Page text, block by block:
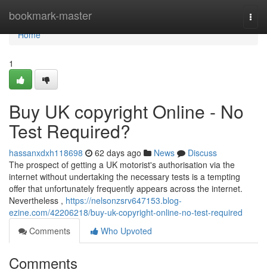
bookmark-master
Home
Home
1
Buy UK copyright Online - No
Test Required?
hassanxdxh118698 62 days ago News
Discuss
The prospect of getting a UK motorist's authorisation via the
internet without undertaking the necessary tests is a tempting
offer that unfortunately frequently appears across the internet.
Nevertheless , https://nelsonzsrv647153.blog-
ezine.com/42206218/buy-uk-copyright-online-no-test-required
Comments
Who Upvoted
Comments